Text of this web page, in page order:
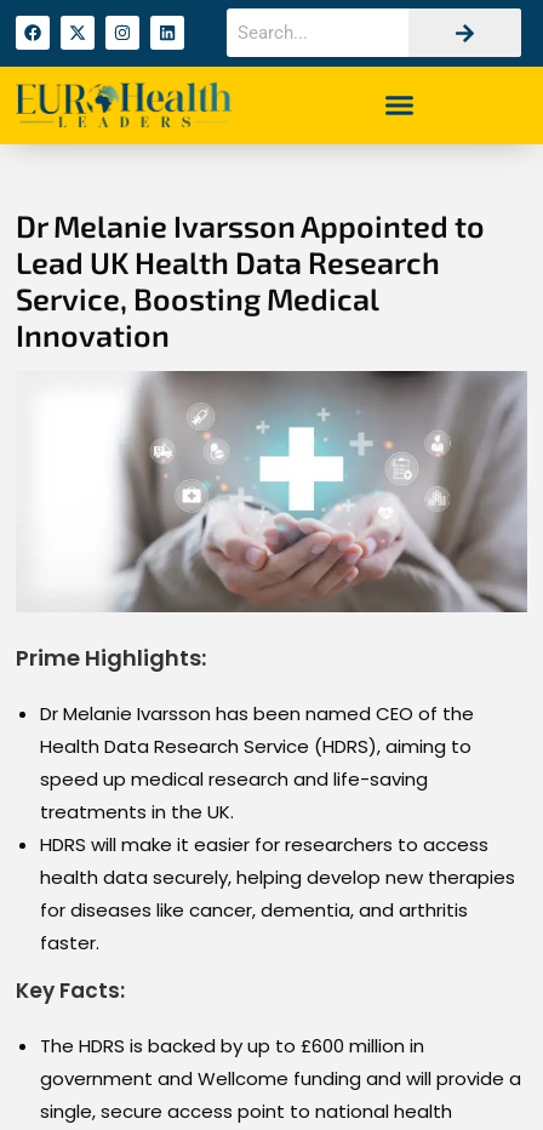
Dr Melanie Ivarsson Appointed to
Lead UK Health Data Research
Service, Boosting Medical
Innovation
Prime Highlights:
Dr Melanie Ivarsson has been named CEO of the
Health Data Research Service (HDRS), aiming to
speed up medical research and life-saving
treatments in the UK.
HDRS will make it easier for researchers to access
health data securely, helping develop new therapies
for diseases like cancer, dementia, and arthritis
faster.
Key Facts:
The HDRS is backed by up to £600 million in
government and Wellcome funding and will provide a
single, secure access point to national health